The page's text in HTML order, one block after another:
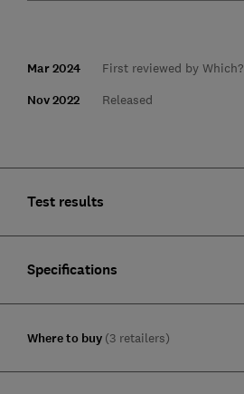
Mar 2024 First reviewed by Which?
Nov 2022 Released
Test results
Specifications
Where to buy (3 retailers)